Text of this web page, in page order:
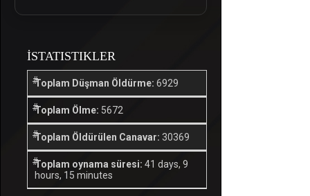
İSTATISTIKLER
Toplam Düşman Öldürme: 6929
Toplam Ölme: 5672
Toplam Öldürülen Canavar: 30369
Toplam oynama süresi: 41 days, 9
hours, 15 minutes